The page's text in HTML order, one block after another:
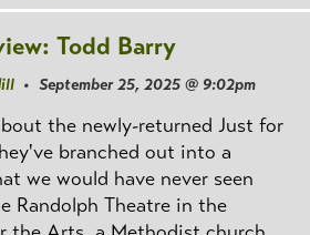
Todd Barry
• September 25, 2025 @ 9:02pm
the newly-returned Just for
branched out into a
we would have never seen
Randolph Theatre in the